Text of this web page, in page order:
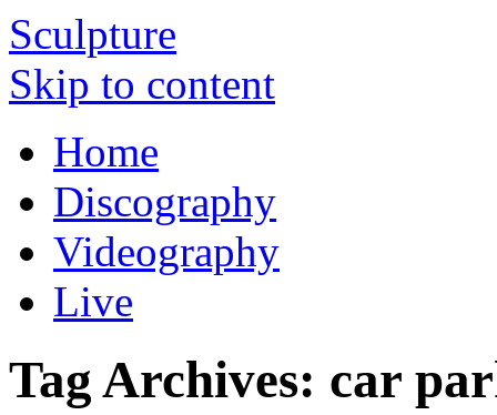
Sculpture
Skip to content
Home
Discography
Videography
Live
Tag Archives: car